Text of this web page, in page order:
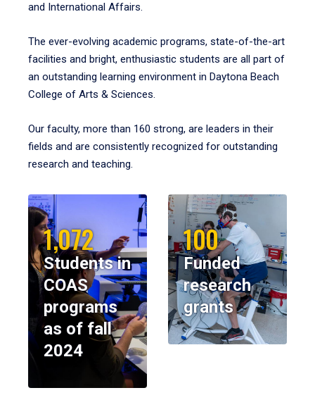
and International Affairs.
The ever-evolving academic programs, state-of-the-art
facilities and bright, enthusiastic students are all part of
an outstanding learning environment in Daytona Beach
College of Arts & Sciences.
Our faculty, more than 160 strong, are leaders in their
fields and are consistently recognized for outstanding
research and teaching.
1,072
Students in
COAS
programs
as of fall
2024
100
Funded
research
grants